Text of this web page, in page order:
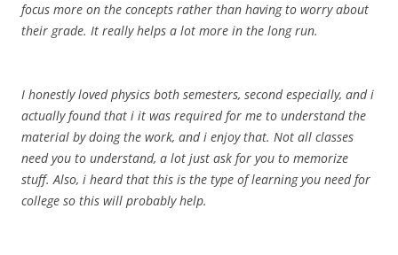
focus more on the concepts rather than having to worry about
their grade. It really helps a lot more in the long run.
I honestly loved physics both semesters, second especially, and i
actually found that i it was required for me to understand the
material by doing the work, and i enjoy that. Not all classes
need you to understand, a lot just ask for you to memorize
stuff. Also, i heard that this is the type of learning you need for
college so this will probably help.